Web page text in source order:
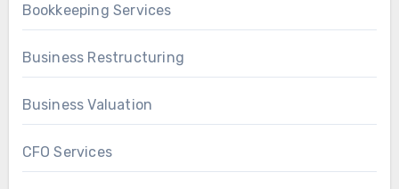
Bookkeeping Services
Business Restructuring
Business Valuation
CFO Services